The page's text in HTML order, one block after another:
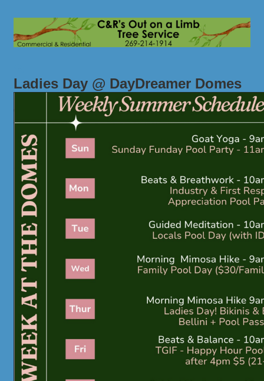
Ladies Day @ DayDreamer Domes